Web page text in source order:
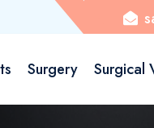
Surgery Surgical